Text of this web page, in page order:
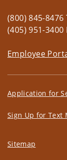
(800) 845-8476
(405) 951-
Employee
Application for
Sign Up for Text
Sitemap